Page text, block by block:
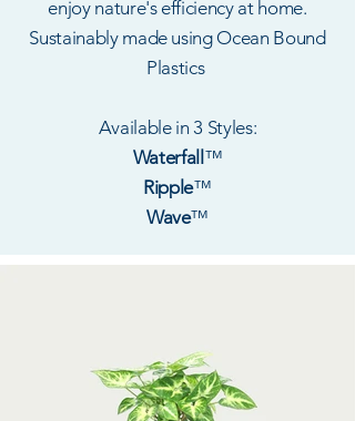
enjoy nature's efficiency at home.
Sustainably made using Ocean Bound
Plastics
Available in 3 Styles:
Waterfall ™
Ripple™
Wave™